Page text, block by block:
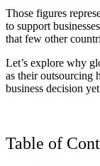
Those figures
to support
that few other
Let’s explore why
as their outsourcing
business decision
Table of